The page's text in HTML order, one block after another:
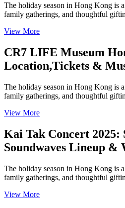
The holiday season in Hong Kong is
family gatherings, and thoughtful
View More
CR7 LIFE Museum
Location,Tickets &
The holiday season in Hong Kong is
family gatherings, and thoughtful
View More
Kai Tak Concert 2025:
Soundwaves Lineup &
The holiday season in Hong Kong is
family gatherings, and thoughtful
View More